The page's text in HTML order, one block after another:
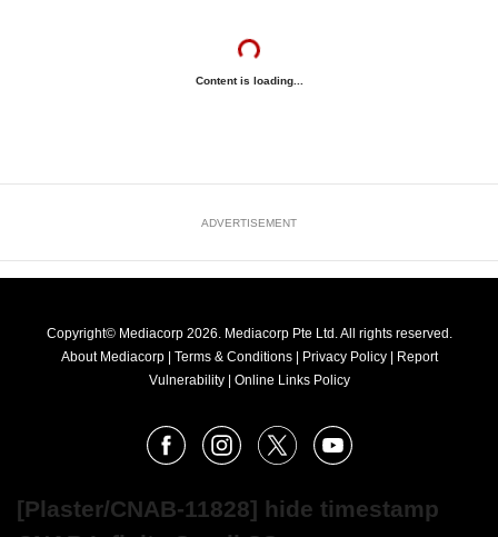
Content is loading...
ADVERTISEMENT
Copyright© Mediacorp 2026. Mediacorp Pte Ltd. All rights reserved.
About Mediacorp
Terms & Conditions Privacy Policy
Report
Vulnerability
Online Links Policy
FacebookInstagram
X Youtube
[Plaster/CNAB-11828] hide timestamp